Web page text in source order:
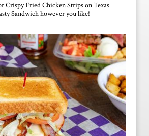
Crispy Fried Chicken Strips on Texas
Sandwich however you like!